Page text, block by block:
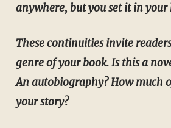
anywhere, but you set it in
These continuities invite readers to question the
genre of your book. Is this a
An autobiography? How much
your story?